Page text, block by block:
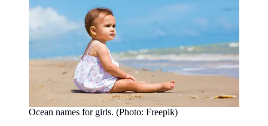
Ocean names for girls. (Photo: Freepik)